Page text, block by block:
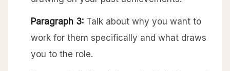
Paragraph 3: Talk about why you want to
work for them specifically and what draws
you to the role.